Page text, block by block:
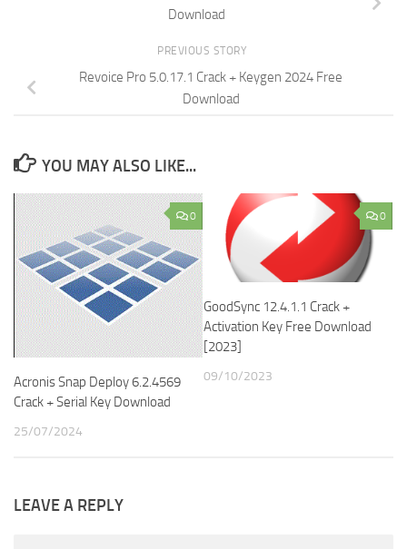
Download
PREVIOUS STORY
Revoice Pro 5.0.17.1 Crack + Keygen 2024 Free
Download
YOU MAY ALSO LIKE...
0
Acronis Snap Deploy 6.2.4569
Crack + Serial Key Download
25/07/2024
0
GoodSync 12.4.1.1 Crack +
Activation Key Free Download
[2023]
09/10/2023
LEAVE A REPLY